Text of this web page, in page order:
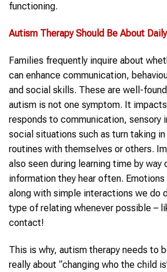
functioning.
Autism TherapyShould Be About
Families frequently inquire about
can enhance communication,
and social skills. These are well-
autism is not one symptom. It
responds to communication, sensory
social situations such as turn taking
routines with themselves or others.
also seen during learning time by way
information they hear often.
along with simple interactions we do
type of relating whenever possible –
contact!
This is why, autism therapy needs to
really about “changing who the child